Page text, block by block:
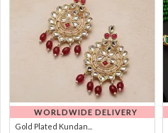
WORLDWIDE DELIVERY
Gold Plated Kundan...